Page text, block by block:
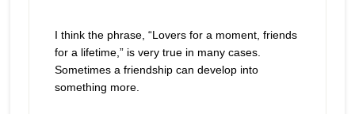
I think the phrase, “Lovers for a moment, friends
for a lifetime,” is very true in many cases.
Sometimes a friendship can develop into
something more.